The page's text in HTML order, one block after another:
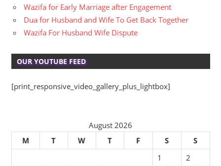
Wazifa for Early Marriage after Engagement
Dua for Husband and Wife To Get Back Together
Wazifa For Husband Wife Dispute
OUR YOUTUBE FEED
[print_responsive_video_gallery_plus_lightbox]
August 2026
M
T W T F S
S
1
2